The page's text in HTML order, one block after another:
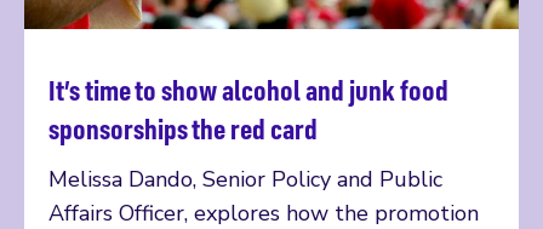
It’s time to show alcohol and junk food
sponsorships the red card
Melissa Dando, Senior Policy and Public
Affairs Officer, explores how the promotion
Read more